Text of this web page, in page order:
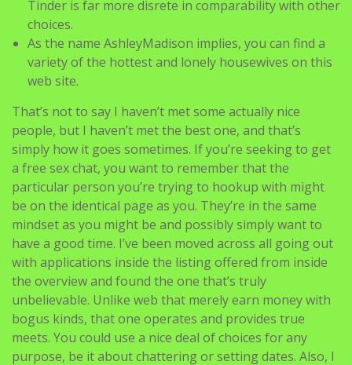
Tinder is far more disrete in comparability with other
choices.
As the name AshleyMadison implies, you can find a
variety of the hottest and lonely housewives on this
web site.
That’s not to say I haven’t met some actually nice
people, but I haven’t met the best one, and that’s
simply how it goes sometimes. If you’re seeking to get
a free sex chat, you want to remember that the
particular person you’re trying to hookup with might
be on the identical page as you. They’re in the same
mindset as you might be and possibly simply want to
have a good time. I’ve been moved across all going out
with applications inside the listing offered from inside
the overview and found the one that’s truly
unbelievable. Unlike web that merely earn money with
bogus kinds, that one operates and provides true
meets. You could use a nice deal of choices for any
purpose, be it about chattering or setting dates. Also, I